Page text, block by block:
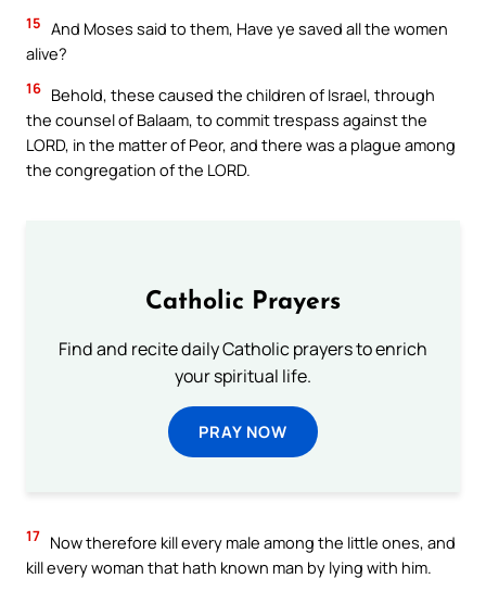
15 And Moses said to them, Have ye saved all the women
alive?
16 Behold, these caused the children of Israel, through
the counsel of Balaam, to commit trespass against the
LORD, in the matter of Peor, and there was a plague among
the congregation of the LORD.
Catholic Prayers
Find and recite daily Catholic prayers to enrich
your spiritual life.
PRAY NOW
17 Now therefore kill every male among the little ones, and
kill every woman that hath known man by lying with him.